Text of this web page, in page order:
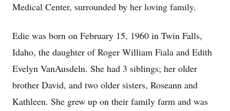
Medical Center, surrounded by her loving family.
Edie was born on February 15, 1960 in Twin Falls,
Idaho, the daughter of Roger William Fiala and Edith
Evelyn VanAusdeln. She had 3 siblings; her older
brother David, and two older sisters, Roseann and
Kathleen. She grew up on their family farm and was